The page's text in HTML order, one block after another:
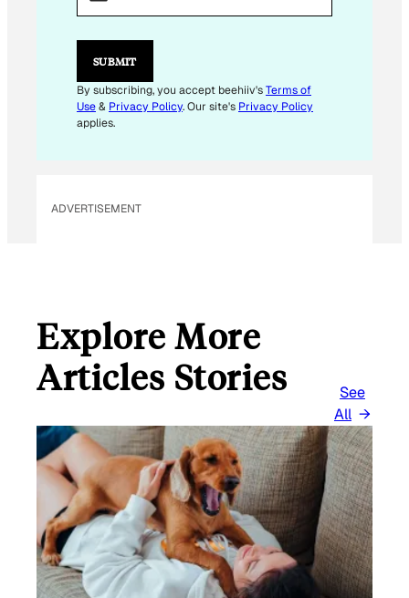
I
L
A
I
L
SUBMIT
By subscribing, you accept beehiiv'sTerms of
Use& Privacy Policy. Our site's Privacy Policy
applies.
ADVERTISEMENT
Explore More
Articles Stories
See
All